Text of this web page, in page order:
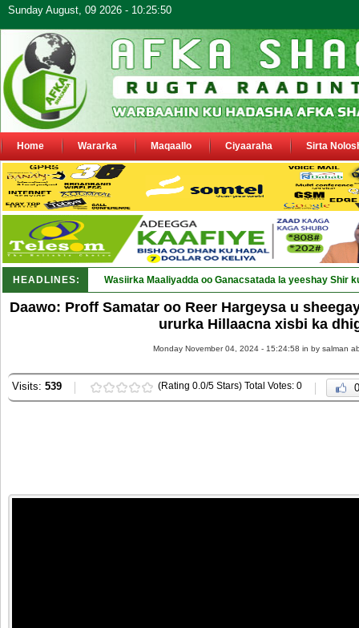
Sunday August, 09 2026 - 10:25:50
Home Wararka Maqaallo Ciyaaraha Sirta
HEADLINES: Wasiirka Maaliyadda oo Ganacsatada la yeeshay Shir
Daawo: Proff Samatar oo Reer Hargeysa u
ururka Hillaacna xisbi ka
Monday November 04, 2024 - 15:24:58 in by salman
Visits: 539 (Rating 0.0/5 Stars) Total Votes: 0 0